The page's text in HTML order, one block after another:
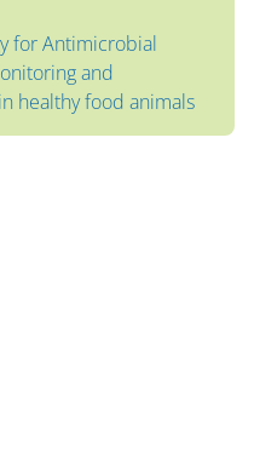
for Antimicrobial
and
healthy food animals